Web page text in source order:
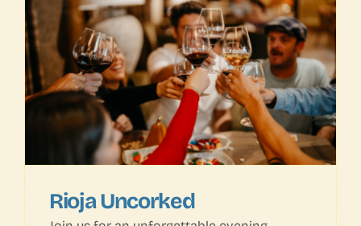
Rioja Uncorked